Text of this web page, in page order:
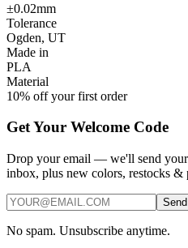
±0.02mm
Tolerance
Ogden, UT
Made in
PLA
Material
10% off your first order
Get Your Welcome Code
Drop your email — we'll send
inbox, plus new colors, restocks &
No spam. Unsubscribe anytime.